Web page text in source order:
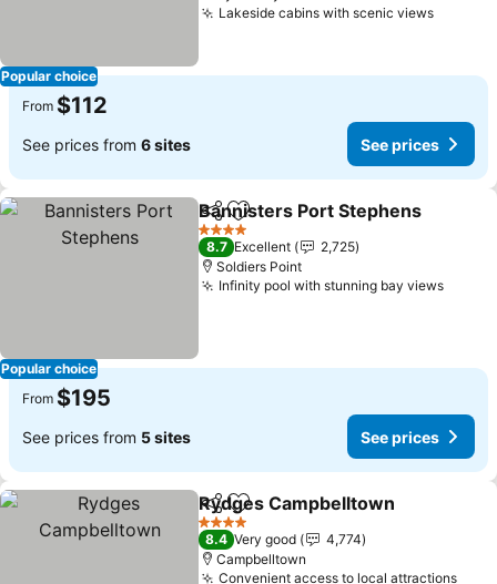
Popular choice
Lakeside cabins with scenic views
From $112
See prices from 6 sites See prices
Popular choice
ShareAdd to favorites
Bannisters Port Stephens
4 Stars
8.7 Excellent
2,725
Soldiers Point
Infinity pool with stunning bay views
From $195
See prices from 5 sites See prices
ShareAdd to favorites
Rydges Campbelltown
4 Stars
8.4 Very good
4,774
Campbelltown
Convenient access to local attractions